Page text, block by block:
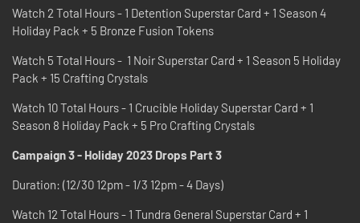
Watch 2 Total Hours - 1 Detention Superstar Card + 1 Season 4
Holiday Pack + 5 Bronze Fusion Tokens
Watch 5 Total Hours - 1 Noir Superstar Card + 1 Season 5 Holiday
Pack + 15 Crafting Crystals
Watch 10 Total Hours - 1 Crucible Holiday Superstar Card + 1
Season 8 Holiday Pack + 5 Pro Crafting Crystals
Campaign 3 - Holiday 2023 Drops Part 3
Duration: (12/30 12pm - 1/3 12pm - 4 Days)
Watch 12 Total Hours - 1 Tundra General Superstar Card + 1